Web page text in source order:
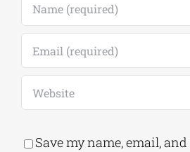
Save my name, email,